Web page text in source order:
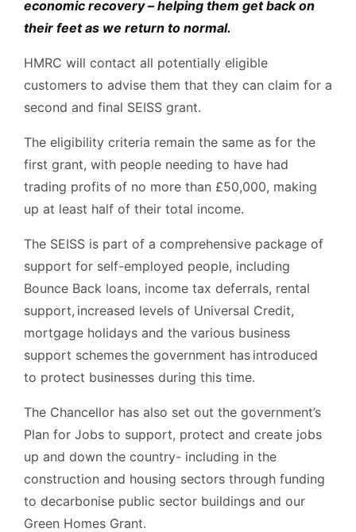
economic recovery – helping them get back on
their feet as we return to normal.
HMRC will contact all potentially eligible
customers to advise them that they can claim for a
second and final SEISS grant.
The eligibility criteria remain the same as for the
first grant, with people needing to have had
trading profits of no more than £50,000, making
up at least half of their total income.
The SEISS is part of a comprehensive package of
support for self-employed people, including
Bounce Back loans, income tax deferrals, rental
support, increased levels of Universal Credit,
mortgage holidays and the various business
support schemes the government has introduced
to protect businesses during this time.
The Chancellor has also set out the government’s
Plan for Jobs to support, protect and create jobs
up and down the country- including in the
construction and housing sectors through funding
to decarbonise public sector buildings and our
Green Homes Grant.